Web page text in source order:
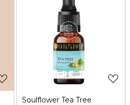
Loading...
Soulflower Tea Tree